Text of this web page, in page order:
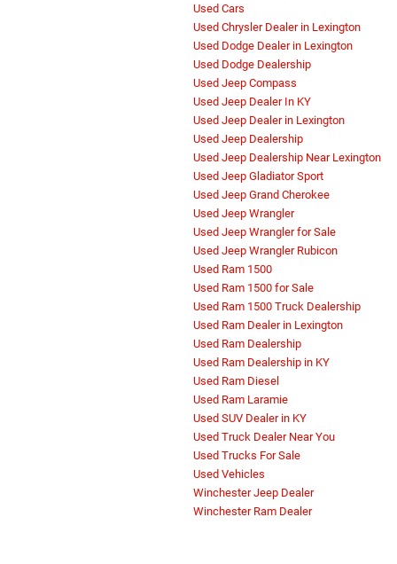
Used Cars
Used Chrysler Dealer in Lexington
Used Dodge Dealer in Lexington
Used Dodge Dealership
Used Jeep Compass
Used Jeep Dealer In KY
Used Jeep Dealer in Lexington
Used Jeep Dealership
Used Jeep Dealership Near Lexington
Used Jeep Gladiator Sport
Used Jeep Grand Cherokee
Used Jeep Wrangler
Used Jeep Wrangler for Sale
Used Jeep Wrangler Rubicon
Used Ram 1500
Used Ram 1500 for Sale
Used Ram 1500 Truck Dealership
Used Ram Dealer in Lexington
Used Ram Dealership
Used Ram Dealership in KY
Used Ram Diesel
Used Ram Laramie
Used SUV Dealer in KY
Used Truck Dealer Near You
Used Trucks For Sale
Used Vehicles
Winchester Jeep Dealer
Winchester Ram Dealer